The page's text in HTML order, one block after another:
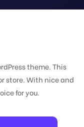
theme. This
store. With nice and
for you.